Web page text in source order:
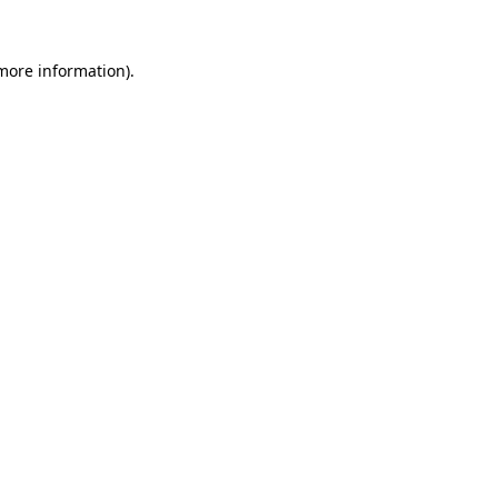
information).